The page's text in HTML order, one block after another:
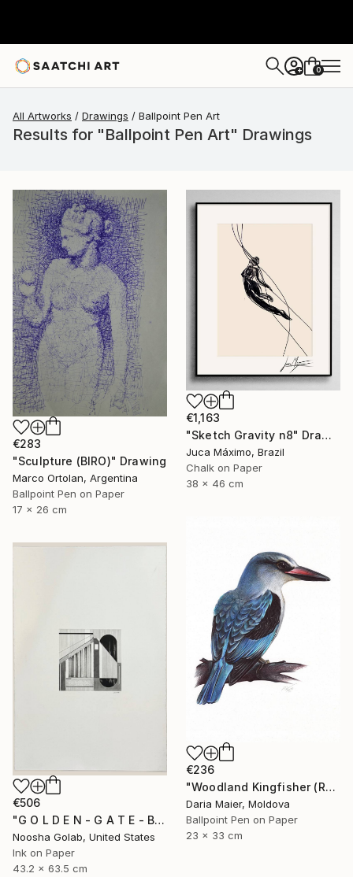
+ 0
All Artworks Drawings Ballpoint Pen Art
Results for "Ballpoint Pen Art" Drawings
€283
"Sculpture (BIRO)" Drawing
Marco Ortolan, Argentina
Ballpoint Pen on Paper
17 x 26 cm
€1,163
"Sketch Gravity n8" Drawing
Juca Máximo, Brazil
Chalk on Paper
38 x 46 cm
€236
"Woodland Kingfisher (Realistic Ballpoint Pen Drawing)" Drawing
Daria Maier, Moldova
Ballpoint Pen on Paper
23 x 33 cm
€506
"G O L D E N - G A T E - B R I D G E" Drawing
Noosha Golab, United States
Ink on Paper
43.2 x 63.5 cm